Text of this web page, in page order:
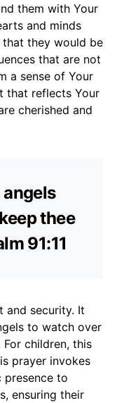
them with Your
and minds
they would be
that are not
a sense of Your
that reflects Your
cherished and
angels
thee
91:11
and security. It
to watch over
children, this
prayer invokes
presence to
ensuring their